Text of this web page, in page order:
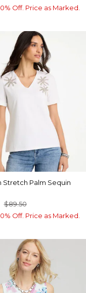
Off. Price as Marked.
Stretch Palm Sequin
$89.50
Off. Price as Marked.